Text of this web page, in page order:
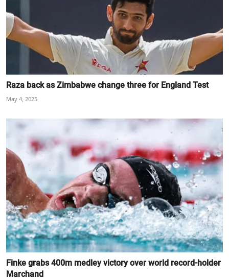
Raza back as Zimbabwe change three for England Test
May 4, 2025
Finke grabs 400m medley victory over world record-holder
Marchand